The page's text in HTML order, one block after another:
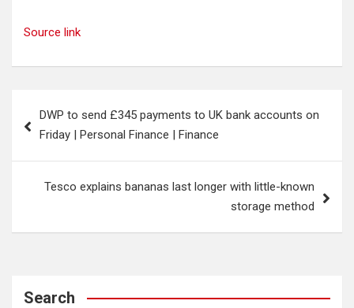
Source link
navigation
DWP to send £345 payments to UK bank accounts on
Friday | Personal Finance | Finance
Tesco explains bananas last longer with little-known
storage method
Search